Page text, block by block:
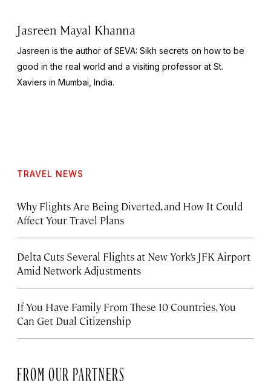
Jasreen Mayal Khanna
Jasreen is the author of SEVA: Sikh secrets on how to be
good in the real world and a visiting professor at St.
Xaviers in Mumbai, India.
TRAVEL NEWS
Why Flights Are Being Diverted, and How It Could
Affect Your Travel Plans
Delta Cuts Several Flights at New York’s JFK Airport
Amid Network Adjustments
If You Have Family From These 10 Countries, You
Can Get Dual Citizenship
FROM OUR PARTNERS